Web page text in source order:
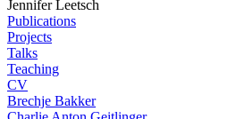
Jennifer Leetsch
Publications
Projects
Talks
Teaching
CV
Brechje Bakker